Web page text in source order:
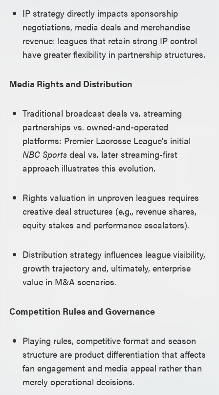
IP strategy directly impacts sponsorship
negotiations, media deals and merchandise
revenue: leagues that retain strong IP control
have greater flexibility in partnership structures.
Media Rights and Distribution
Traditional broadcast deals vs. streaming
partnerships vs. owned-and-operated
platforms: Premier Lacrosse League's initial
NBC Sports deal vs. later streaming-first
approach illustrates this evolution.
Rights valuation in unproven leagues requires
creative deal structures (e.g., revenue shares,
equity stakes and performance escalators).
Distribution strategy influences league visibility,
growth trajectory and, ultimately, enterprise
value in M&A scenarios.
Competition Rules and Governance
Playing rules, competitive format and season
structure are product differentiation that affects
fan engagement and media appeal rather than
merely operational decisions.